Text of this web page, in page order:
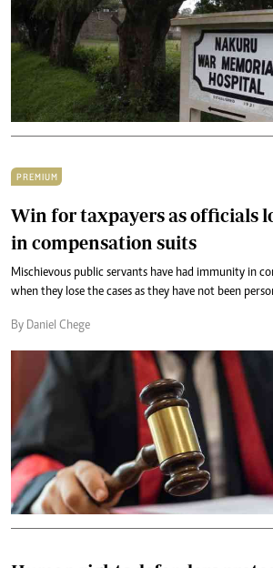
PREMIUM
Win for taxpayers as officials
in compensation suits
Mischievous public servants have had immunity in
when they lose the cases as they have not been
By Daniel Chege